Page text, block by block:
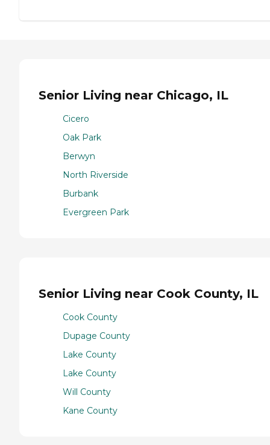
Senior Living near Chicago, IL
Cicero
Oak Park
Berwyn
North Riverside
Burbank
Evergreen Park
Senior Living near Cook County, IL
Cook County
Dupage County
Lake County
Lake County
Will County
Kane County